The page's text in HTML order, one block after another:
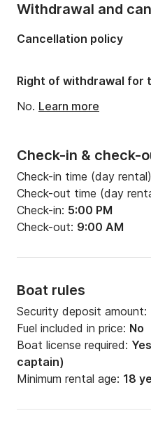
Draft:6.99ft
Engine power:54hp
Check-in & check-
Check-in time (day
Check-out time (day
Check-in: 5:00 PM
Check-out: 9:00 AM
Boat rules
Security deposit amount:
Fuel included in price: No
Boat license required:
captain)
Minimum rental age: 18
Withdrawal and
Cancellation policy
Right of withdrawal for
No. Learn more